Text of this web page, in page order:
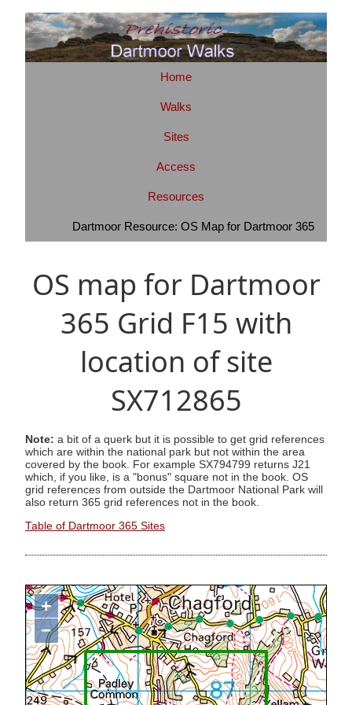
Home
Walks
Sites
Access
Resources
Dartmoor Resource: OS Map for Dartmoor 365
OS map for Dartmoor
365 Grid F15 with
location of site
SX712865
Note: a bit of a querk but it is possible to get grid references
which are within the national park but not within the area
covered by the book. For example SX794799 returns J21
which, if you like, is a "bonus" square not in the book. OS
grid references from outside the Dartmoor National Park will
also return 365 grid references not in the book.
Table of Dartmoor 365 Sites
+
−